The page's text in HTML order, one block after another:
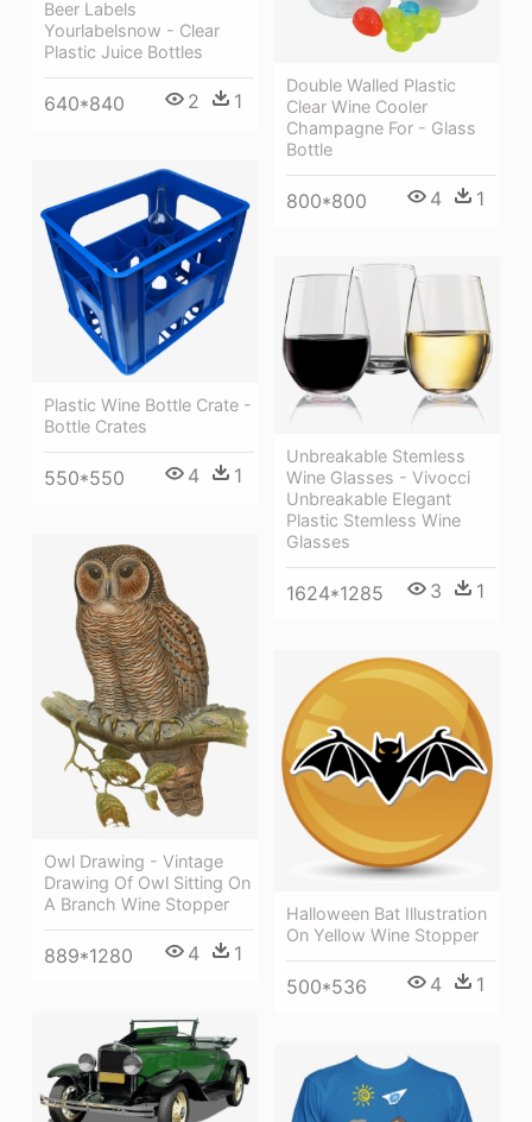
Beer Labels
Yourlabelsnow - Clear
Plastic Juice Bottles
640*840 2 1
Double Walled Plastic
Clear Wine Cooler
Champagne For - Glass
Bottle
800*800 4 1
Plastic Wine Bottle Crate -
Bottle Crates
550*550 4 1
Unbreakable Stemless
Wine Glasses - Vivocci
Unbreakable Elegant
Plastic Stemless Wine
Glasses
1624*1285 3 1
Owl Drawing - Vintage
Drawing Of Owl Sitting On
A Branch Wine Stopper
889*1280 4 1
Halloween Bat Illustration
On Yellow Wine Stopper
500*536 4 1